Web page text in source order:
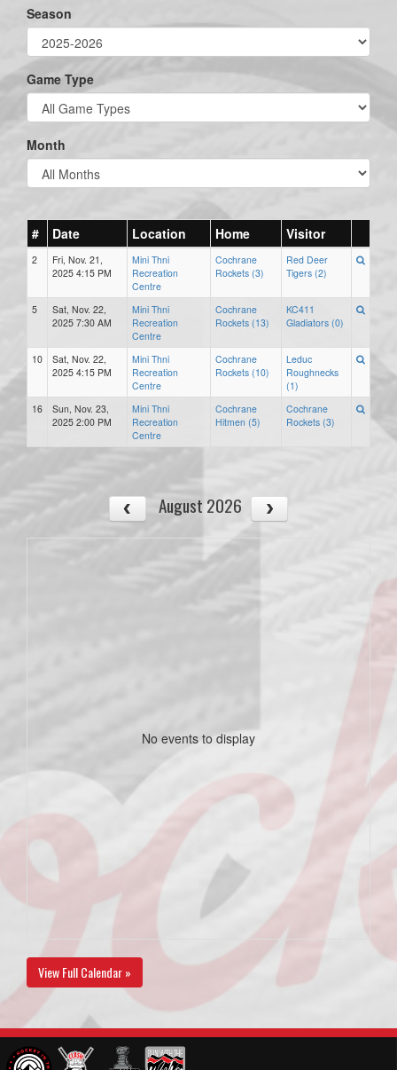
Season
Game Type
Month
# Date Location Home Visitor
2
Fri, Nov. 21,
2025 4:15 PM
Mini Thni
Recreation
Centre
Cochrane
Rockets (3)
Red Deer
Tigers (2)
5
Sat, Nov. 22,
2025 7:30 AM
Mini Thni
Recreation
Centre
Cochrane
Rockets (13)
KC411
Gladiators (0)
10
Sat, Nov. 22,
2025 4:15 PM
Mini Thni
Recreation
Centre
Cochrane
Rockets (10)
Leduc
Roughnecks
(1)
16
Sun, Nov. 23,
2025 2:00 PM
Mini Thni
Recreation
Centre
Cochrane
Hitmen (5)
Cochrane
Rockets (3)
August 2026
No events to display
View Full Calendar »